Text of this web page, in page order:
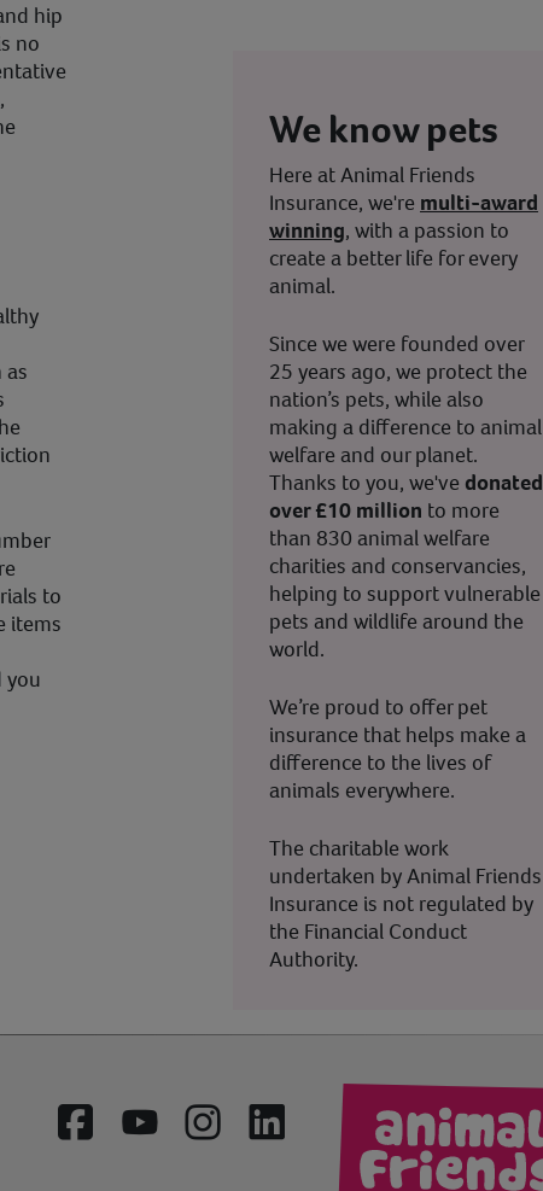
hip
no
to
items
you
We know pets
Here at Animal Friends
Insurance, we're multi-award
winning, with a passion to
create a better life for every
animal.
Since we were founded over
25 years ago, we protect the
nation’s pets, while also
making a difference to animal
welfare and our planet.
Thanks to you, we've donated
over £10 million to more
than 830 animal welfare
charities and conservancies,
helping to support vulnerable
pets and wildlife around the
world.
We’re proud to offer pet
insurance that helps make a
difference to the lives of
animals everywhere.
The charitable work
undertaken by Animal Friends
Insurance is not regulated by
the Financial Conduct
Authority.
FacebookYouTubeInstagramLinkedIn